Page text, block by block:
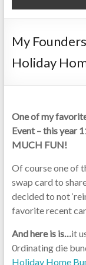
My
Holiday
One of my
Event – this year
MUCH FUN!
Of course one of
swap card to
decided to not
favorite recent
And here is is…it
0rdinating die
Holiday Home